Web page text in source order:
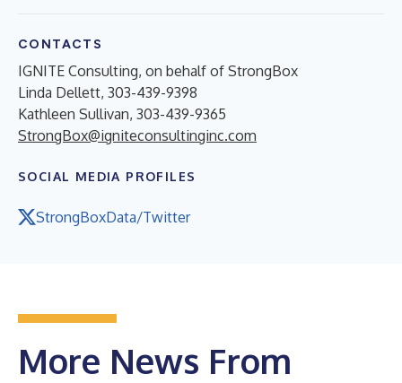
CONTACTS
IGNITE Consulting, on behalf of StrongBox
Linda Dellett, 303-439-9398
Kathleen Sullivan, 303-439-9365
StrongBox@igniteconsultinginc.com
SOCIAL MEDIA PROFILES
StrongBoxData/Twitter
More News From